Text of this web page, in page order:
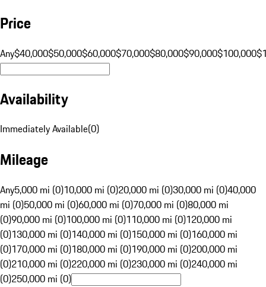
Price
Any$40,000$50,000$60,000$70,000$80,000$90,000$100,000
Availability
Immediately Available(0)
Mileage
Any5,000 mi (0)10,000 mi (0)20,000 mi (0)30,000 mi (0)40,000
mi (0)50,000 mi (0)60,000 mi (0)70,000 mi (0)80,000 mi
(0)90,000 mi (0)100,000 mi (0)110,000 mi (0)120,000 mi
(0)130,000 mi (0)140,000 mi (0)150,000 mi (0)160,000 mi
(0)170,000 mi (0)180,000 mi (0)190,000 mi (0)200,000 mi
(0)210,000 mi (0)220,000 mi (0)230,000 mi (0)240,000 mi
(0)250,000 mi (0)